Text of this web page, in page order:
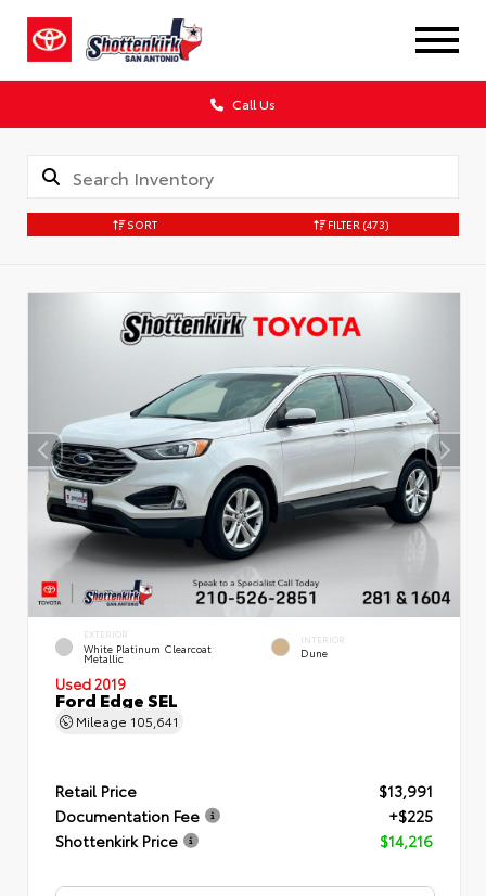
Call Us
SORT FILTER (473)
EXTERIOR
White Platinum Clearcoat
Metallic
INTERIOR
Dune
Used 2019
Ford Edge SEL
Mileage 105,641
Retail Price
$13,991
Documentation Fee
+$225
Shottenkirk Price
$14,216